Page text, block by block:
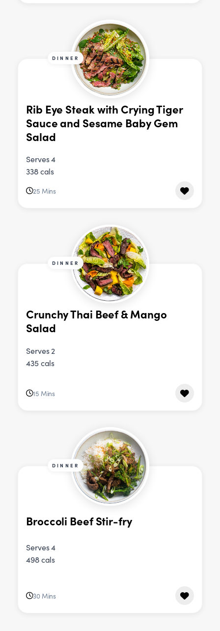
DINNER
Rib Eye Steak with Crying Tiger
Sauce and Sesame Baby Gem
Salad
Serves 4
338 cals
25 Mins
DINNER
Crunchy Thai Beef & Mango
Salad
Serves 2
435 cals
15 Mins
DINNER
Broccoli Beef Stir-fry
Serves 4
498 cals
30 Mins